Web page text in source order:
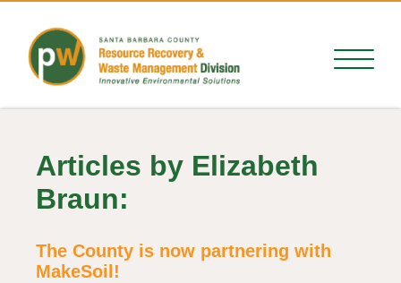
Articles by Elizabeth
Braun:
The County is now partnering with
MakeSoil!